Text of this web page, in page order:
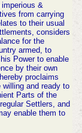
&
from carrying
to their usual
considers
for the
armed, to
Power to enable
by their own
proclaims
and ready to
Parts of the
Settlers, and
enable them to